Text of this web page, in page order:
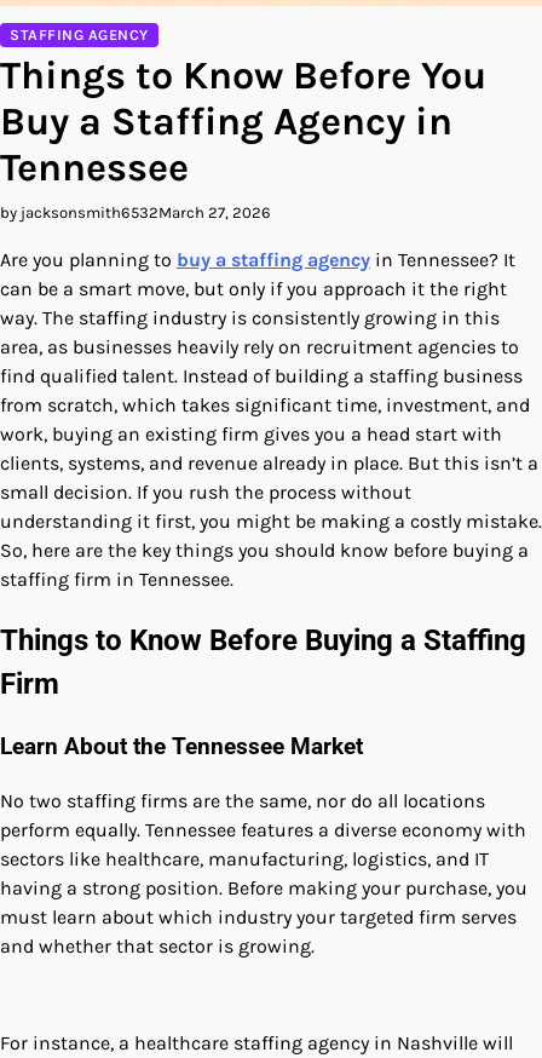
STAFFING AGENCY
Things to Know Before You
Buy a Staffing Agency in
Tennessee
by jacksonsmith6532March 27, 2026
Are you planning to buy a staffing agency in Tennessee? It
can be a smart move, but only if you approach it the right
way. The staffing industry is consistently growing in this
area, as businesses heavily rely on recruitment agencies to
find qualified talent. Instead of building a staffing business
from scratch, which takes significant time, investment, and
work, buying an existing firm gives you a head start with
clients, systems, and revenue already in place. But this isn’t a
small decision. If you rush the process without
understanding it first, you might be making a costly mistake.
So, here are the key things you should know before buying a
staffing firm in Tennessee.
Things to Know Before Buying a Staffing
Firm
Learn About the Tennessee Market
No two staffing firms are the same, nor do all locations
perform equally. Tennessee features a diverse economy with
sectors like healthcare, manufacturing, logistics, and IT
having a strong position. Before making your purchase, you
must learn about which industry your targeted firm serves
and whether that sector is growing.
For instance, a healthcare staffing agency in Nashville will